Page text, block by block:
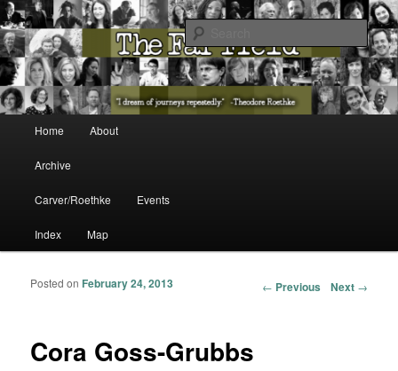
The Far Field
The Washington State Poet Laureate Presents…
Skip to primary content
Skip to secondary content
Home About
Archive
Carver/Roethke Events
Index Map
Post navigation
← Previous Next →
Cora Goss-Grubbs
Posted on February 24, 2013